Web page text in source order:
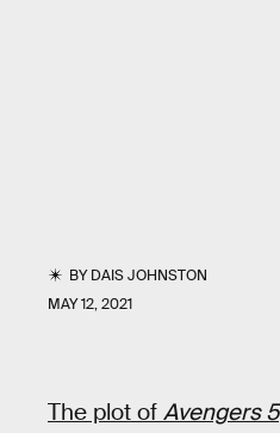
BYDAIS JOHNSTON
MAY 12, 2021
The plot of Avengers 5